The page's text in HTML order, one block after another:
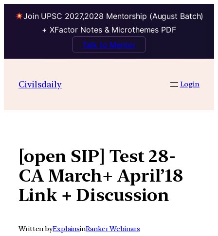
Join UPSC 2027,2028 Mentorship (August Batch)
+ XFactor Notes & Microthemes PDF
Talk to Mentor
contentCivilsdaily Login
[open SIP] Test 28-
CA March+ April’18
Link + Discussion
Written byExplainsinRanker Webinars